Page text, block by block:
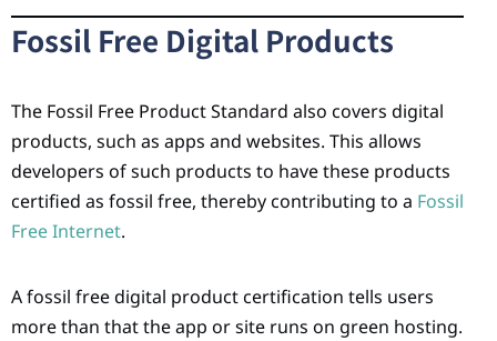
Fossil Free Digital Products
The Fossil Free Product Standard also covers digital
products, such as apps and websites. This allows
developers of such products to have these products
certified as fossil free, thereby contributing to a Fossil
Free Internet.
A fossil free digital product certification tells users
more than that the app or site runs on green hosting.